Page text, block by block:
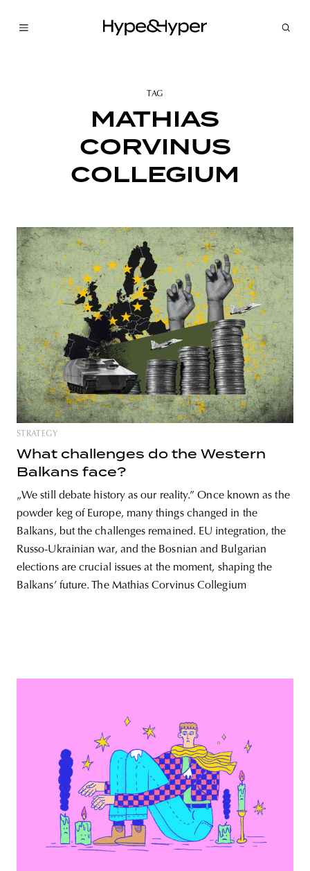
budapest poland branding
TAG
MATHIAS
CORVINUS
COLLEGIUM
STRATEGY
What challenges do the Western
Balkans face?
„We still debate history as our reality.” Once known as the
powder keg of Europe, many things changed in the
Balkans, but the challenges remained. EU integration, the
Russo-Ukrainian war, and the Bosnian and Bulgarian
elections are crucial issues at the moment, shaping the
Balkans’ future. The Mathias Corvinus Collegium